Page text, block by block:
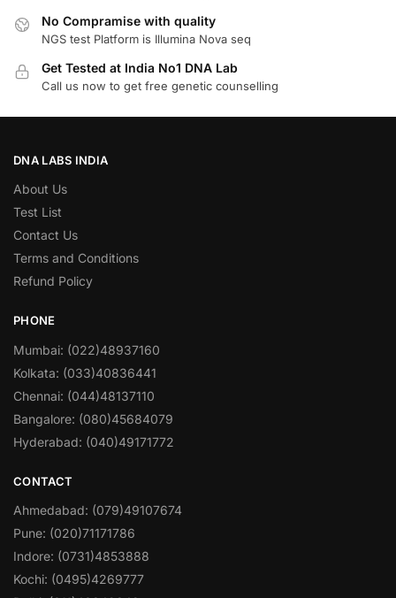
No Compramise with quality
NGS test Platform is Illumina Nova seq
Get Tested at India No1 DNA Lab
Call us now to get free genetic counselling
DNA LABS INDIA
About Us
Test List
Contact Us
Terms and Conditions
Refund Policy
PHONE
Mumbai: (022)48937160
Kolkata: (033)40836441
Chennai: (044)48137110
Bangalore: (080)45684079
Hyderabad: (040)49171772
CONTACT
Ahmedabad: (079)49107674
Pune: (020)71171786
Indore: (0731)4853888
Kochi: (0495)4269777